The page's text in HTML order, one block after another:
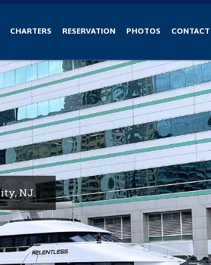
CHARTERS RESERVATION PHOTOS CONTACT